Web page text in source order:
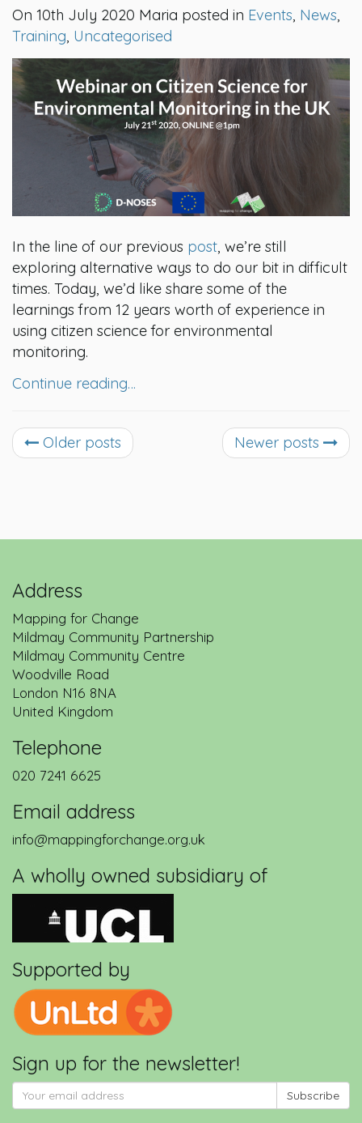
On 10th July 2020 Maria posted in Events, News,
Training, Uncategorised
In the line of our previous post, we’re still
exploring alternative ways to do our bit in difficult
times. Today, we’d like share some of the
learnings from 12 years worth of experience in
using citizen science for environmental
monitoring.
Continue reading…
Older posts Newer posts
Address
Mapping for Change
Mildmay Community Partnership
Mildmay Community Centre
Woodville Road
London N16 8NA
United Kingdom
Telephone
020 7241 6625
Email address
info@mappingforchange.org.uk
A wholly owned subsidiary of
Supported by
Sign up for the newsletter!
Subscribe